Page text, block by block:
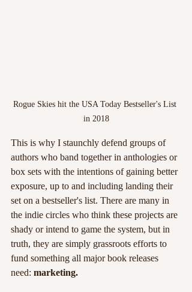
Rogue Skies hit the USA Today Bestseller's List
in 2018
This is why I staunchly defend groups of
authors who band together in anthologies or
box sets with the intentions of gaining better
exposure, up to and including landing their
set on a bestseller's list. There are many in
the indie circles who think these projects are
shady or intend to game the system, but in
truth, they are simply grassroots efforts to
fund something all major book releases
need: marketing.